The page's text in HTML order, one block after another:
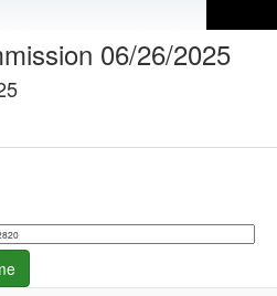
06/26/2025